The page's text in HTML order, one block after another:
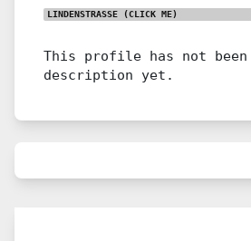
LINDENSTRASSE (CLICK ME)
This profile has not been
description yet.